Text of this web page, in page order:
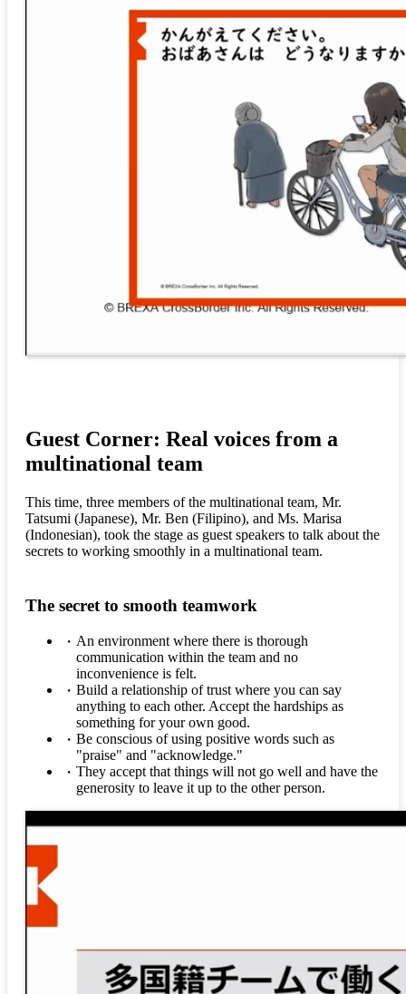
Guest Corner: Real voices from a
multinational team
This time, three members of the multinational team, Mr.
Tatsumi (Japanese), Mr. Ben (Filipino), and Ms. Marisa
(Indonesian), took the stage as guest speakers to talk about the
secrets to working smoothly in a multinational team.
The secret to smooth teamwork
An environment where there is thorough
communication within the team and no
inconvenience is felt.
Build a relationship of trust where you can say
anything to each other. Accept the hardships as
something for your own good.
Be conscious of using positive words such as
"praise" and "acknowledge."
They accept that things will not go well and have the
generosity to leave it up to the other person.